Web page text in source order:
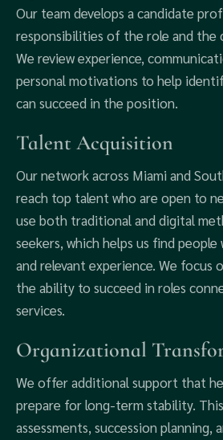
Our team develops a candidate
responsibilities of the role and
We review experience,
personal motivations to help
can succeed in the position.
Talent Acquisition
Our network across Miami and
reach top talent who are open to
use both traditional and digital
seekers, which helps us find
and relevant experience. We focus
the ability to succeed in roles
services.
Organizational
We offer additional support that
prepare for long-term stability.
assessments, succession planning,